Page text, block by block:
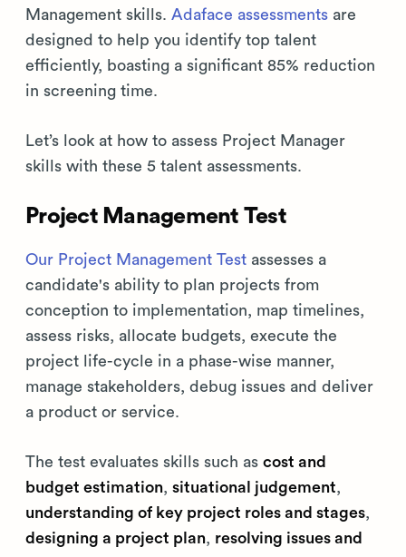
Management skills. Adaface assessments are
designed to help you identify top talent
efficiently, boasting a significant 85% reduction
in screening time.
Let’s look at how to assess Project Manager
skills with these 5 talent assessments.
Project Management Test
Our Project Management Test assesses a
candidate's ability to plan projects from
conception to implementation, map timelines,
assess risks, allocate budgets, execute the
project life-cycle in a phase-wise manner,
manage stakeholders, debug issues and deliver
a product or service.
The test evaluates skills such as cost and
budget estimation, situational judgement,
understanding of key project roles and stages,
designing a project plan, resolving issues and